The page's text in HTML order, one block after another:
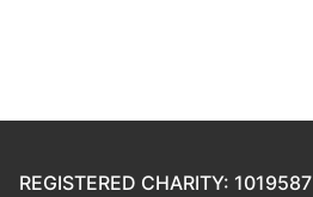
REGISTERED CHARITY: 1019587